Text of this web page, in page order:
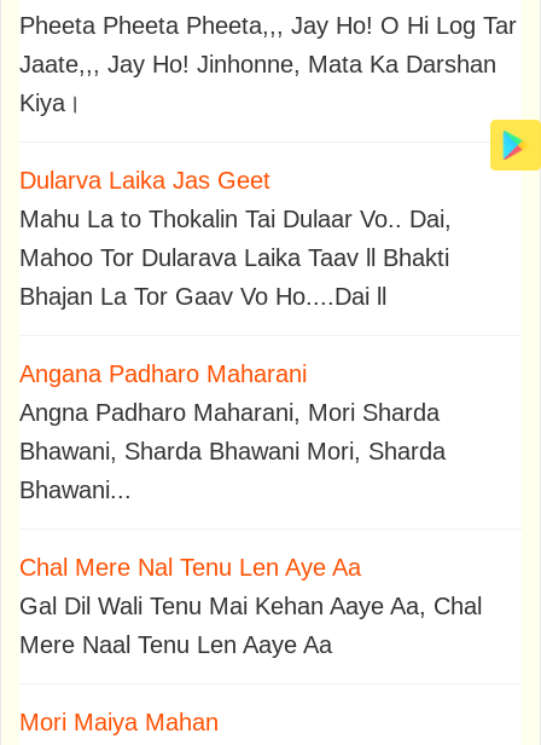
Pheeta Pheeta Pheeta,,, Jay Ho! O Hi Log Tar
Jaate,,, Jay Ho! Jinhonne, Mata Ka Darshan
Kiya।
Dularva Laika Jas Geet
Mahu La to Thokalin Tai Dulaar Vo.. Dai,
Mahoo Tor Dularava Laika Taav ll Bhakti
Bhajan La Tor Gaav Vo Ho....Dai ll
Angana Padharo Maharani
Angna Padharo Maharani, Mori Sharda
Bhawani, Sharda Bhawani Mori, Sharda
Bhawani...
Chal Mere Nal Tenu Len Aye Aa
Gal Dil Wali Tenu Mai Kehan Aaye Aa, Chal
Mere Naal Tenu Len Aaye Aa
Mori Maiya Mahan